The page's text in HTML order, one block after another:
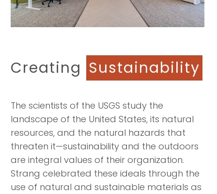
Creating Sustainability
The scientists of the USGS study the
landscape of the United States, its natural
resources, and the natural hazards that
threaten it—sustainability and the outdoors
are integral values of their organization.
Strang celebrated these ideals through the
use of natural and sustainable materials as